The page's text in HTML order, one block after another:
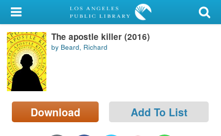
My Account
Library Card
Sign In
Search
Locations/Hours (external
page)
The apostle killer (2016)
by Beard, Richard
Download Add To List